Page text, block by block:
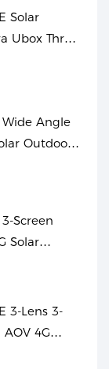
Solar
Ubox Three
Wide Angle
Outdoor
Screen
3-Lens 3-
AOV 4G